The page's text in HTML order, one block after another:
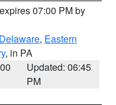
07:00 PM by
Delaware, Eastern
, in PA
Updated: 06:45
PM